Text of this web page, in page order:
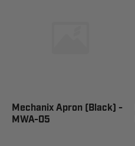
Mechanix Apron (Black) -
MWA-05